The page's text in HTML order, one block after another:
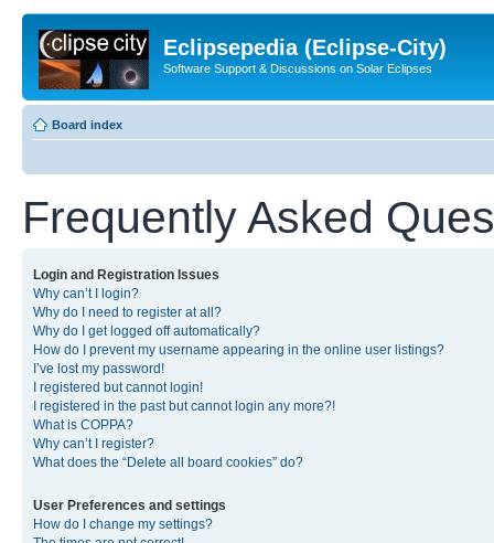
Eclipsepedia (Eclipse-City)
Software Support & Discussions on Solar Eclipses
Board index
Frequently Asked
Login and Registration Issues
Why can’t I login?
Why do I need to register at all?
Why do I get logged off automatically?
How do I prevent my username appearing in the online user listings?
I’ve lost my password!
I registered but cannot login!
I registered in the past but cannot login any more?!
What is COPPA?
Why can’t I register?
What does the “Delete all board cookies” do?
User Preferences and settings
How do I change my settings?